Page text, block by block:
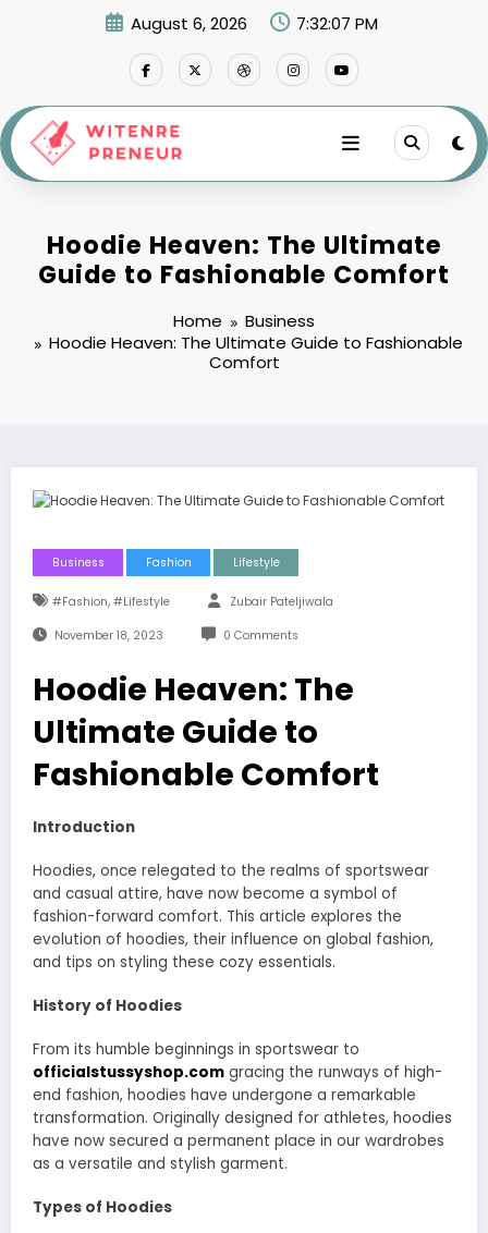
August 6, 2026 7:32:08 PM
Hoodie Heaven: The Ultimate
Guide to Fashionable Comfort
Home
Business
Hoodie Heaven: The Ultimate Guide to Fashionable
Comfort
Business Fashion Lifestyle
#fashion, #lifestyle Zubair Pateljiwala
November 18, 2023 0 Comments
Hoodie Heaven: The
Ultimate Guide to
Fashionable Comfort
Introduction
Hoodies, once relegated to the realms of sportswear
and casual attire, have now become a symbol of
fashion-forward comfort. This article explores the
evolution of hoodies, their influence on global fashion,
and tips on styling these cozy essentials.
History of Hoodies
From its humble beginnings in sportswear to
officialstussyshop.com gracing the runways of high-
end fashion, hoodies have undergone a remarkable
transformation. Originally designed for athletes, hoodies
have now secured a permanent place in our wardrobes
as a versatile and stylish garment.
Types of Hoodies